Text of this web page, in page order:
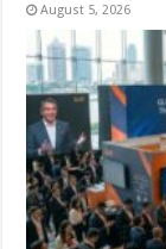
August 5, 2026